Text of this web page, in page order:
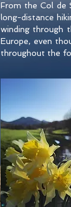
From the Col de
long-distance
winding through
Europe, even
throughout the